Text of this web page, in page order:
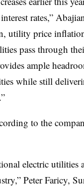
rates,”
utility price
pass through
ample
while still
to the
electric utilities
Peter Faricy,